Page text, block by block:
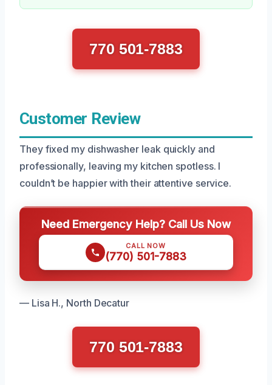
770 501-7883
Customer Review
They fixed my dishwasher leak quickly and
professionally, leaving my kitchen spotless. I
couldn’t be happier with their attentive service.
Need Emergency Help? Call Us Now
CALL NOW
(770) 501-7883
— Lisa H., North Decatur
770 501-7883